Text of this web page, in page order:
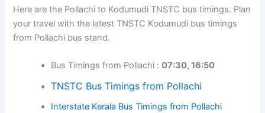
Here are the Pollachi to Kodumudi TNSTC bus timings. Plan
your travel with the latest TNSTC Kodumudi bus timings
from Pollachi bus stand.
Bus Timings from Pollachi :07:30, 16:50
TNSTC Bus Timings from Pollachi
Interstate Kerala Bus Timings from Pollachi